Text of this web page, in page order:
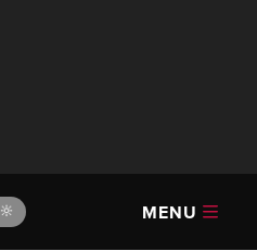
🔆 MENU